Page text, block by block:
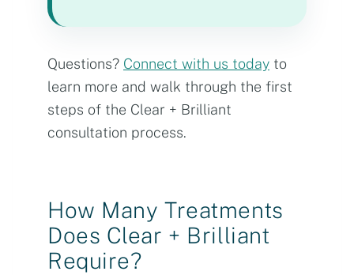
Questions? Connect with us today to
learn more and walk through the first
steps of the Clear + Brilliant
consultation process.
How Many Treatments
Does Clear + Brilliant
Require?